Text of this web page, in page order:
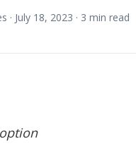
· July 18, 2023 · 3 min read